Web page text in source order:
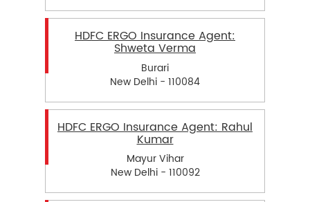
HDFC ERGO Insurance Agent:
Shweta Verma
Burari
New Delhi - 110084
HDFC ERGO Insurance Agent: Rahul
Kumar
Mayur Vihar
New Delhi - 110092